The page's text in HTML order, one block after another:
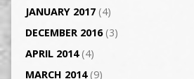
JANUARY 2017(4)
DECEMBER 2016(3)
APRIL 2014(4)
MARCH 2014(9)